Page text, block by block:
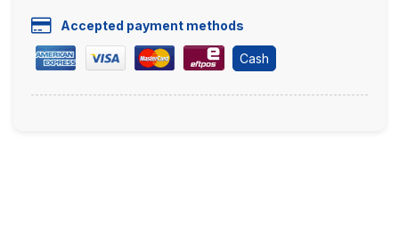
Accepted payment methods
Cash